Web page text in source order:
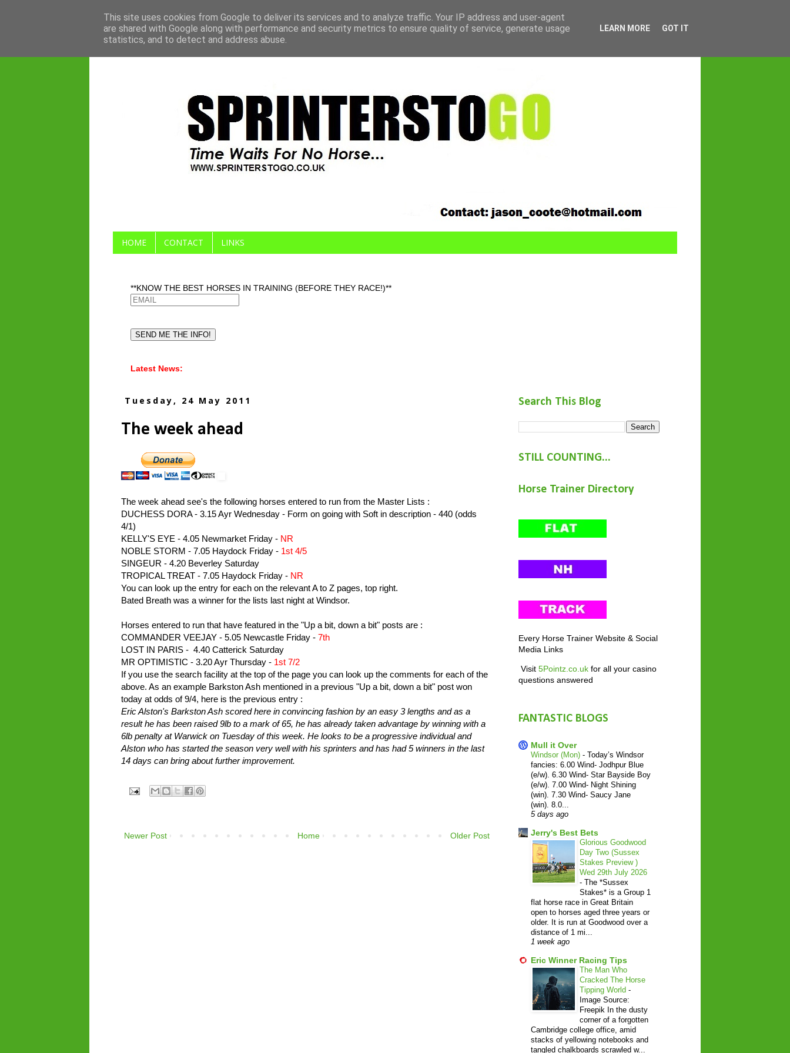
HOME CONTACT LINKS
**KNOW THE BEST HORSES IN TRAINING (BEFORE THEY RACE!)**
Latest News:
Tuesday, 24 May 2011
The week ahead
The week ahead see's the following horses entered to run from the Master Lists :
DUCHESS DORA - 3.15 Ayr Wednesday - Form on going with Soft in description - 440 (odds
4/1)
KELLY'S EYE - 4.05 Newmarket Friday - NR
NOBLE STORM - 7.05 Haydock Friday - 1st 4/5
SINGEUR - 4.20 Beverley Saturday
TROPICAL TREAT - 7.05 Haydock Friday - NR
You can look up the entry for each on the relevant A to Z pages, top right.
Bated Breath was a winner for the lists last night at Windsor.
Horses entered to run that have featured in the "Up a bit, down a bit" posts are :
COMMANDER VEEJAY - 5.05 Newcastle Friday - 7th
LOST IN PARIS - 4.40 Catterick Saturday
MR OPTIMISTIC - 3.20 Ayr Thursday - 1st 7/2
If you use the search facility at the top of the page you can look up the comments for each of the
above. As an example Barkston Ash mentioned in a previous "Up a bit, down a bit" post won
today at odds of 9/4, here is the previous entry :
Eric Alston's Barkston Ash scored here in convincing fashion by an easy 3 lengths and as a
result he has been raised 9lb to a mark of 65, he has already taken advantage by winning with a
6lb penalty at Warwick on Tuesday of this week. He looks to be a progressive individual and
Alston who has started the season very well with his sprinters and has had 5 winners in the last
14 days can bring about further improvement.
Newer Post Older Post
Home
Search This Blog
STILL COUNTING...
Horse Trainer Directory
Every Horse Trainer Website & Social
Media Links
Visit 5Pointz.co.uk for all your casino
questions answered
FANTASTIC BLOGS
Mull it Over
Windsor (Mon) - Today’s Windsor
fancies: 6.00 Wind- Jodhpur Blue
(e/w). 6.30 Wind- Star Bayside Boy
(e/w). 7.00 Wind- Night Shining
(win). 7.30 Wind- Saucy Jane
(win). 8.0...
5 days ago
Jerry's Best Bets
Glorious Goodwood
Day Two (Sussex
Stakes Preview )
Wed 29th July 2026
- The *Sussex
Stakes* is a Group 1
flat horse race in Great Britain
open to horses aged three years or
older. It is run at Goodwood over a
distance of 1 mi...
1 week ago
Eric Winner Racing Tips
The Man Who
Cracked The Horse
Tipping World -
Image Source:
Freepik In the dusty
corner of a forgotten
Cambridge college office, amid
stacks of yellowing notebooks and
tangled chalkboards scrawled w...
This site uses cookies from Google to deliver its services and to analyze traffic. Your IP address and user-agent
are shared with Google along with performance and security metrics to ensure quality of service, generate usage
statistics, and to detect and address abuse.
LEARN MORE GOT IT